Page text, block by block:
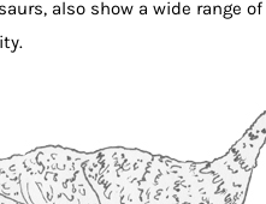
also show a wide range